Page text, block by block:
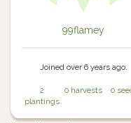
99flamey
Joined over 6 years ago.
2
plantings
0 harvests 0